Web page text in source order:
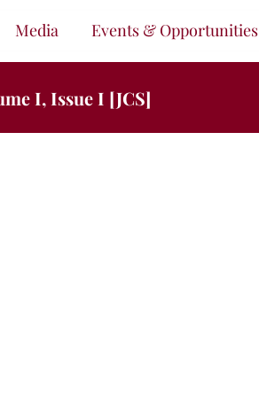
Media Events & Opportunities
I, Issue I [JCS]